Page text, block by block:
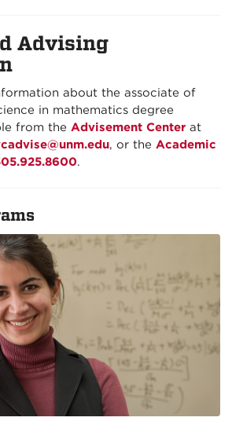
Advising
about the associate of
in mathematics degree
from the Advisement Center at
, or the Academic
.